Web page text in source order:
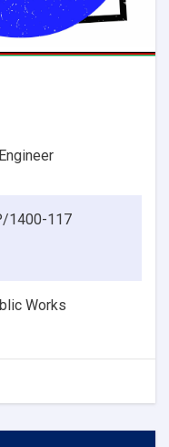
1400-117
Works